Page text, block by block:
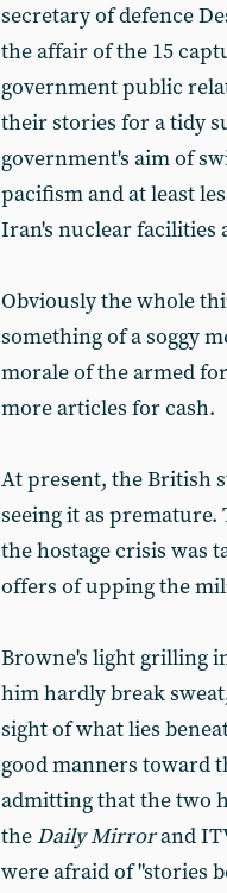
secretary of defence
the affair of the 15
government public
their stories for a tidy
government's aim of
pacifism and at least
Iran's nuclear
Obviously the whole
something of a soggy
morale of the armed
more articles for cash.
At present, the British
seeing it as
the hostage crisis was
offers of upping the
Browne's light grilling
him hardly break
sight of what lies
good manners toward
admitting that the two
the Daily Mirrorand
were afraid of "stories